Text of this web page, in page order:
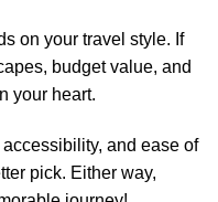
on your travel style. If
budget value, and
your heart.
and ease of
pick. Either way,